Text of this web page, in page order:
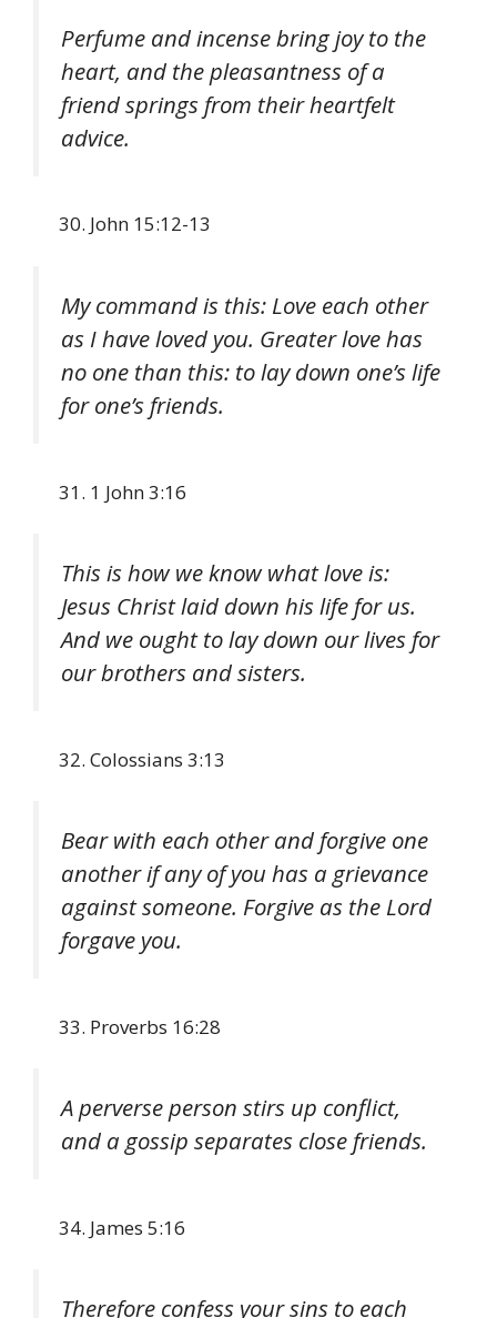
Perfume and incense bring joy to the
heart, and the pleasantness of a
friend springs from their heartfelt
advice.
John 15:12-13
My command is this: Love each other
as I have loved you. Greater love has
no one than this: to lay down one’s life
for one’s friends.
1 John 3:16
This is how we know what love is:
Jesus Christ laid down his life for us.
And we ought to lay down our lives for
our brothers and sisters.
Colossians 3:13
Bear with each other and forgive one
another if any of you has a grievance
against someone. Forgive as the Lord
forgave you.
Proverbs 16:28
A perverse person stirs up conflict,
and a gossip separates close friends.
James 5:16
Therefore confess your sins to each